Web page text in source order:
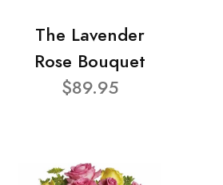
The Lavender
Rose Bouquet
$89.95